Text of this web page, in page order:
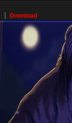
Download